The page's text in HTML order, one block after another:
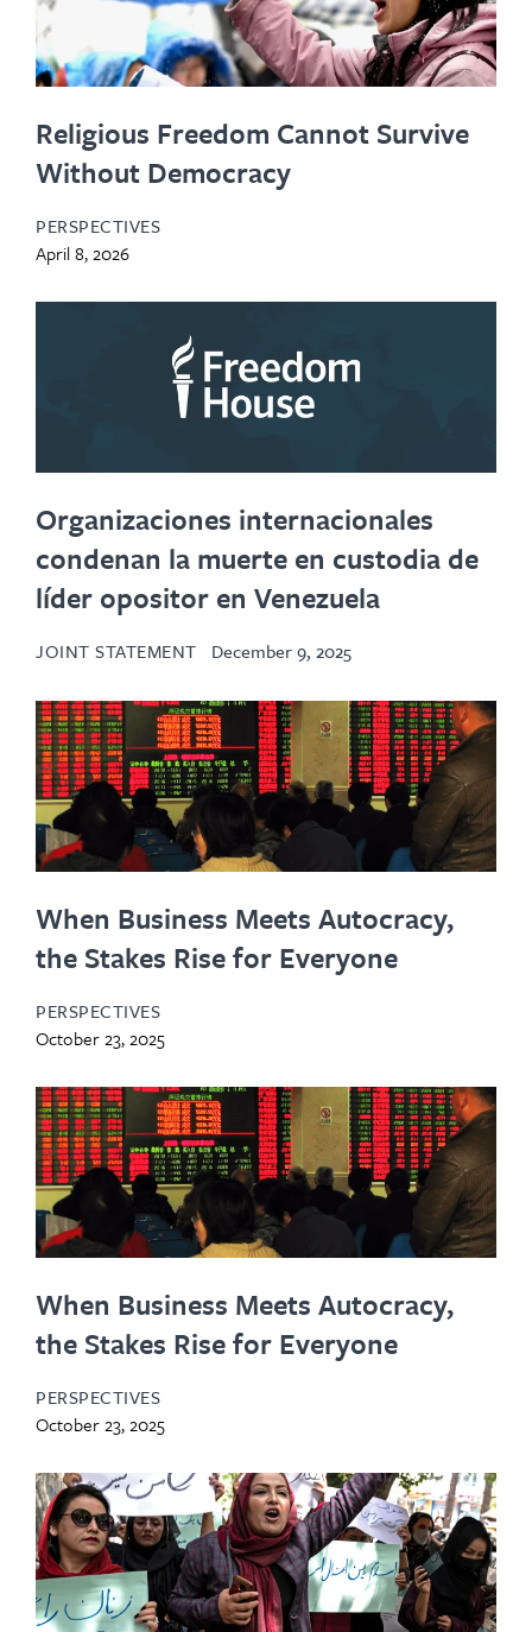
Religious Freedom Cannot Survive
Without Democracy
PERSPECTIVES
April 8, 2026
Organizaciones internacionales
condenan la muerte en custodia de
líder opositor en Venezuela
JOINT STATEMENT December 9, 2025
When Business Meets Autocracy,
the Stakes Rise for Everyone
PERSPECTIVES
October 23, 2025
When Business Meets Autocracy,
the Stakes Rise for Everyone
PERSPECTIVES
October 23, 2025